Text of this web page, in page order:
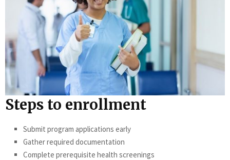
Steps to enrollment
Submit program applications early
Gather required documentation
Complete prerequisite health screenings